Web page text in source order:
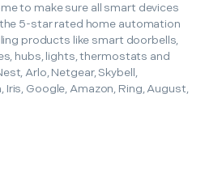
to make sure all smart devices
5-star rated home automation
products like smart doorbells,
hubs, lights, thermostats and
Arlo, Netgear, Skybell,
Google, Amazon, Ring, August,